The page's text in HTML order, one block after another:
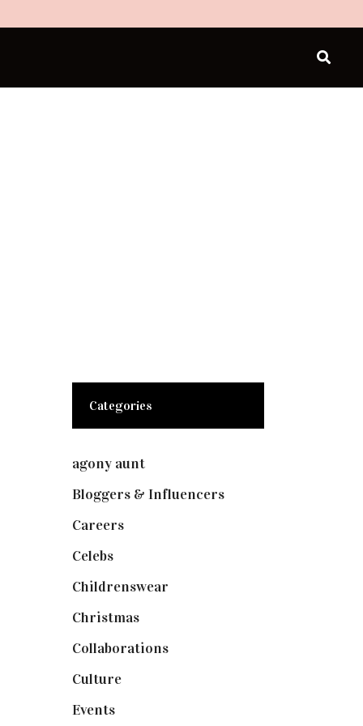
Categories
agony aunt(7)
Bloggers & Influencers(148)
Careers(129)
Celebs(253)
Childrenswear
Christmas(127)
Collaborations(73)
Culture(7)
Events(474)